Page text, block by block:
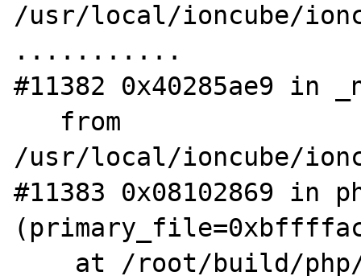
/usr/local/ioncube/
...........
#11382 0x40285ae9 in
/usr/local/ioncube/
#11383 0x08102869 in